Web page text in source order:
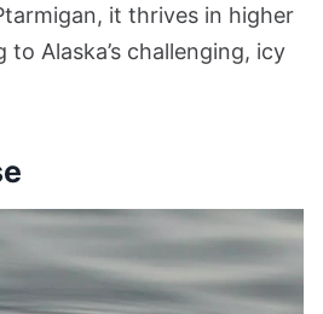
it thrives in higher
Alaska’s challenging, icy